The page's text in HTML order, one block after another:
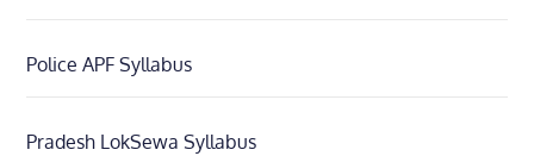
Police APF Syllabus
Pradesh LokSewa Syllabus